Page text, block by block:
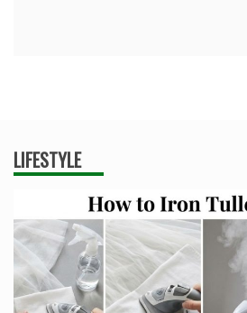
LIFESTYLE